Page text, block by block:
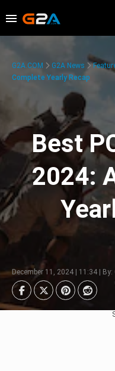
G2A.COM G2A News
Complete Yearly Recap
Best
2024:
December 11, 2024 | 11:34 |